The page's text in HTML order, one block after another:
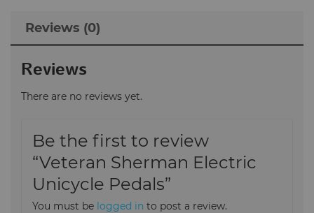
Reviews (0)
Reviews
There are no reviews yet.
Be the first to review
“Veteran Sherman Electric
Unicycle Pedals”
You must be logged in to post a review.